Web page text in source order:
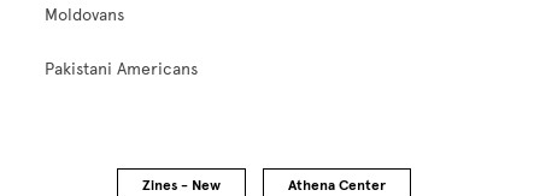
Moldovans
Pakistani Americans
Zines - New Athena Center